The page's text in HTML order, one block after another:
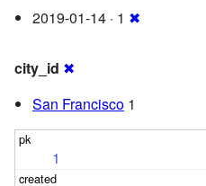
2019-01-14 · 1 ✖
city_id ✖
San Francisco 1
1